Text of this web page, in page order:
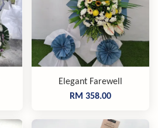
Elegant Farewell
RM 358.00